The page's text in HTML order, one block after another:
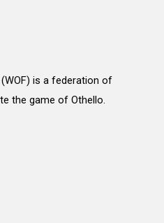
is a federation of
the game of Othello.